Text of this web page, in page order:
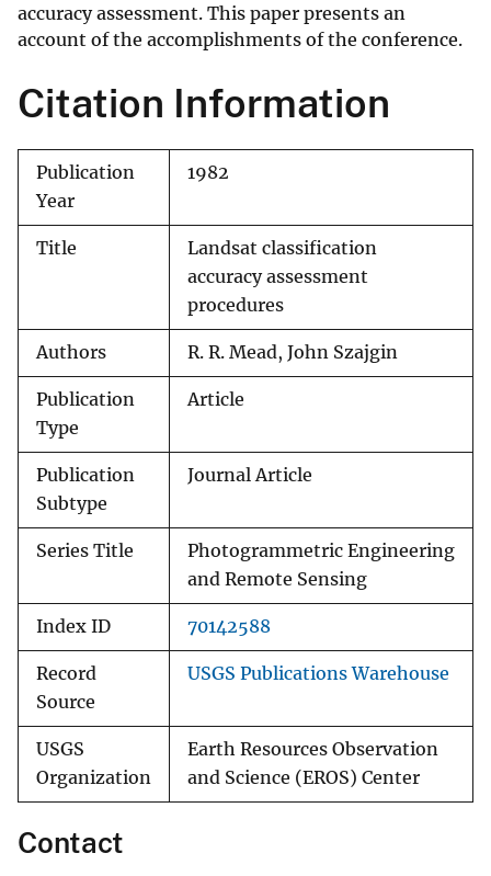
accuracy assessment. This paper presents an
account of the accomplishments of the conference.
Citation Information
Publication
Year
1982
Title
Landsat classification
accuracy assessment
procedures
Authors R. R. Mead, John Szajgin
Publication
Type
Article
Publication
Subtype
Journal Article
Series Title
Photogrammetric Engineering
and Remote Sensing
Index ID 70142588
Record
Source
USGS Publications Warehouse
USGS
Organization
Earth Resources Observation
and Science (EROS) Center
Contact